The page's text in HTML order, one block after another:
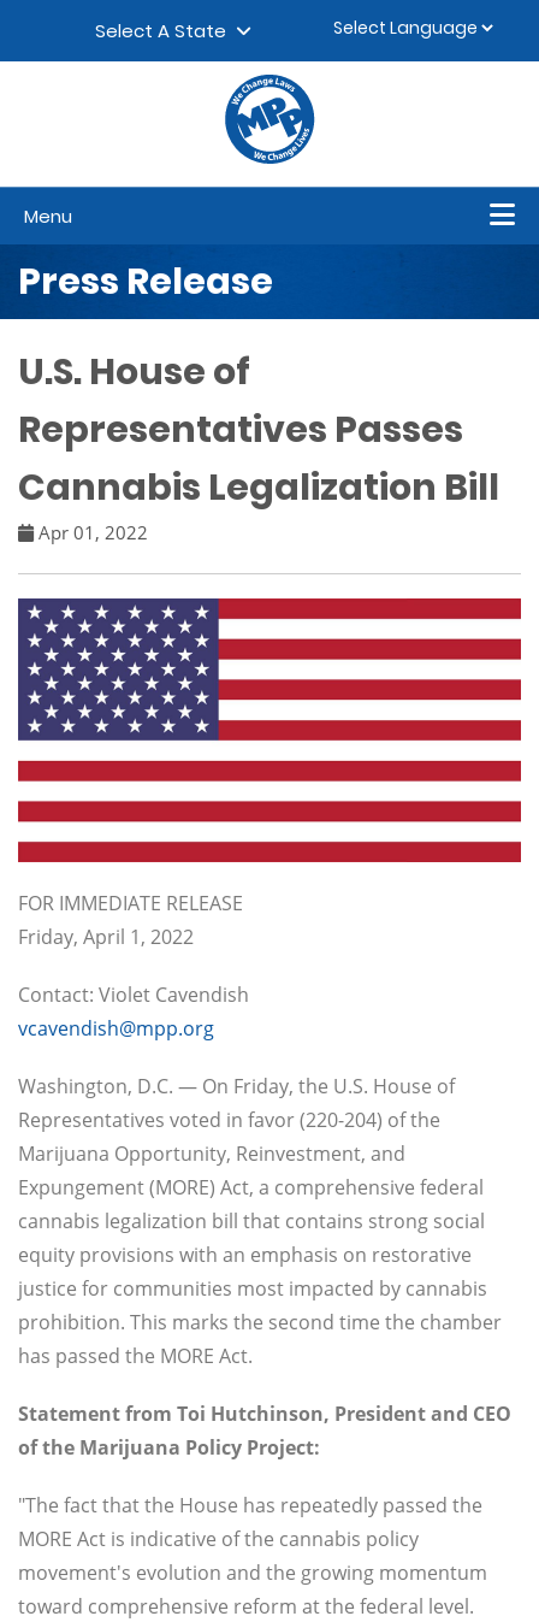
Select A State
Menu
Press Release
U.S. House of
Representatives Passes
Cannabis Legalization Bill
Apr 01, 2022
FOR IMMEDIATE RELEASE
Friday, April 1, 2022
Contact: Violet Cavendish
vcavendish@mpp.org
Washington, D.C. — On Friday, the U.S. House of
Representatives voted in favor (220-204) of the
Marijuana Opportunity, Reinvestment, and
Expungement (MORE) Act, a comprehensive federal
cannabis legalization bill that contains strong social
equity provisions with an emphasis on restorative
justice for communities most impacted by cannabis
prohibition. This marks the second time the chamber
has passed the MORE Act.
Statement from Toi Hutchinson, President and CEO
of the Marijuana Policy Project:
"The fact that the House has repeatedly passed the
MORE Act is indicative of the cannabis policy
movement's evolution and the growing momentum
toward comprehensive reform at the federal level.